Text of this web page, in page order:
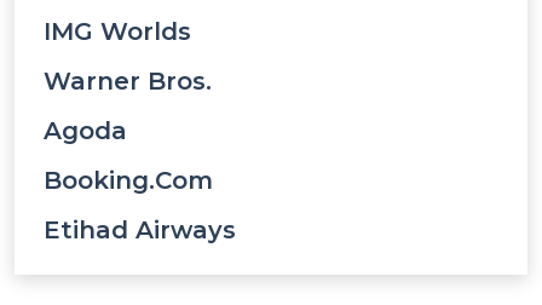
IMG Worlds
Warner Bros.
Agoda
Booking.com
Etihad Airways